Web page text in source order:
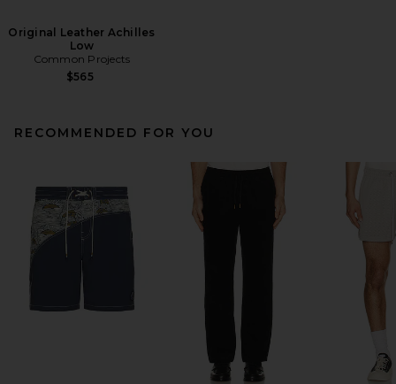
Original Leather Achilles
Low
Common Projects
$565
RECOMMENDED FOR YOU